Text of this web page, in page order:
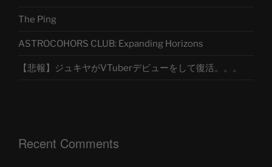
The Ping
ASTROCOHORS CLUB: Expanding Horizons
【悲報】ジュキヤがVTuberデビューをして復活。。。
Recent Comments